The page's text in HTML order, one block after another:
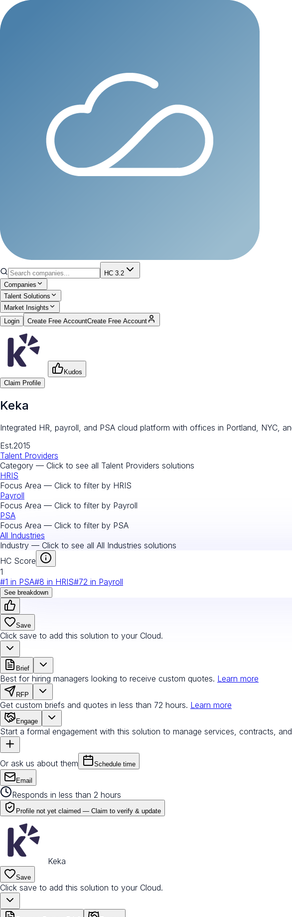
HC 3.2
Companies
Talent Solutions
Market Insights
Login
Create Free AccountCreate Free Account
Kudos
Claim Profile
Keka
Integrated HR, payroll, and PSA cloud platform with offices in Portland, NYC,
Est.2015
Talent Providers
Category — Click to see all Talent Providers solutions
HRIS
Focus Area — Click to filter by HRIS
Payroll
Focus Area — Click to filter by Payroll
PSA
Focus Area — Click to filter by PSA
All Industries
Industry — Click to see all All Industries solutions
HC Score
1
#1 in PSA#8 in HRIS#72 in Payroll
See breakdown
Save
Click save to add this solution to your Cloud.
Brief
Best for hiring managers looking to receive custom quotes. Learn more
RFP
Get custom briefs and quotes in less than 72 hours. Learn more
Engage
Start a formal engagement with this solution to manage services, contracts,
Or ask us about them Schedule time
Email
Responds in less than 2 hours
Profile not yet claimed — Claim to verify & update
Keka
Save
Click save to add this solution to your Cloud.